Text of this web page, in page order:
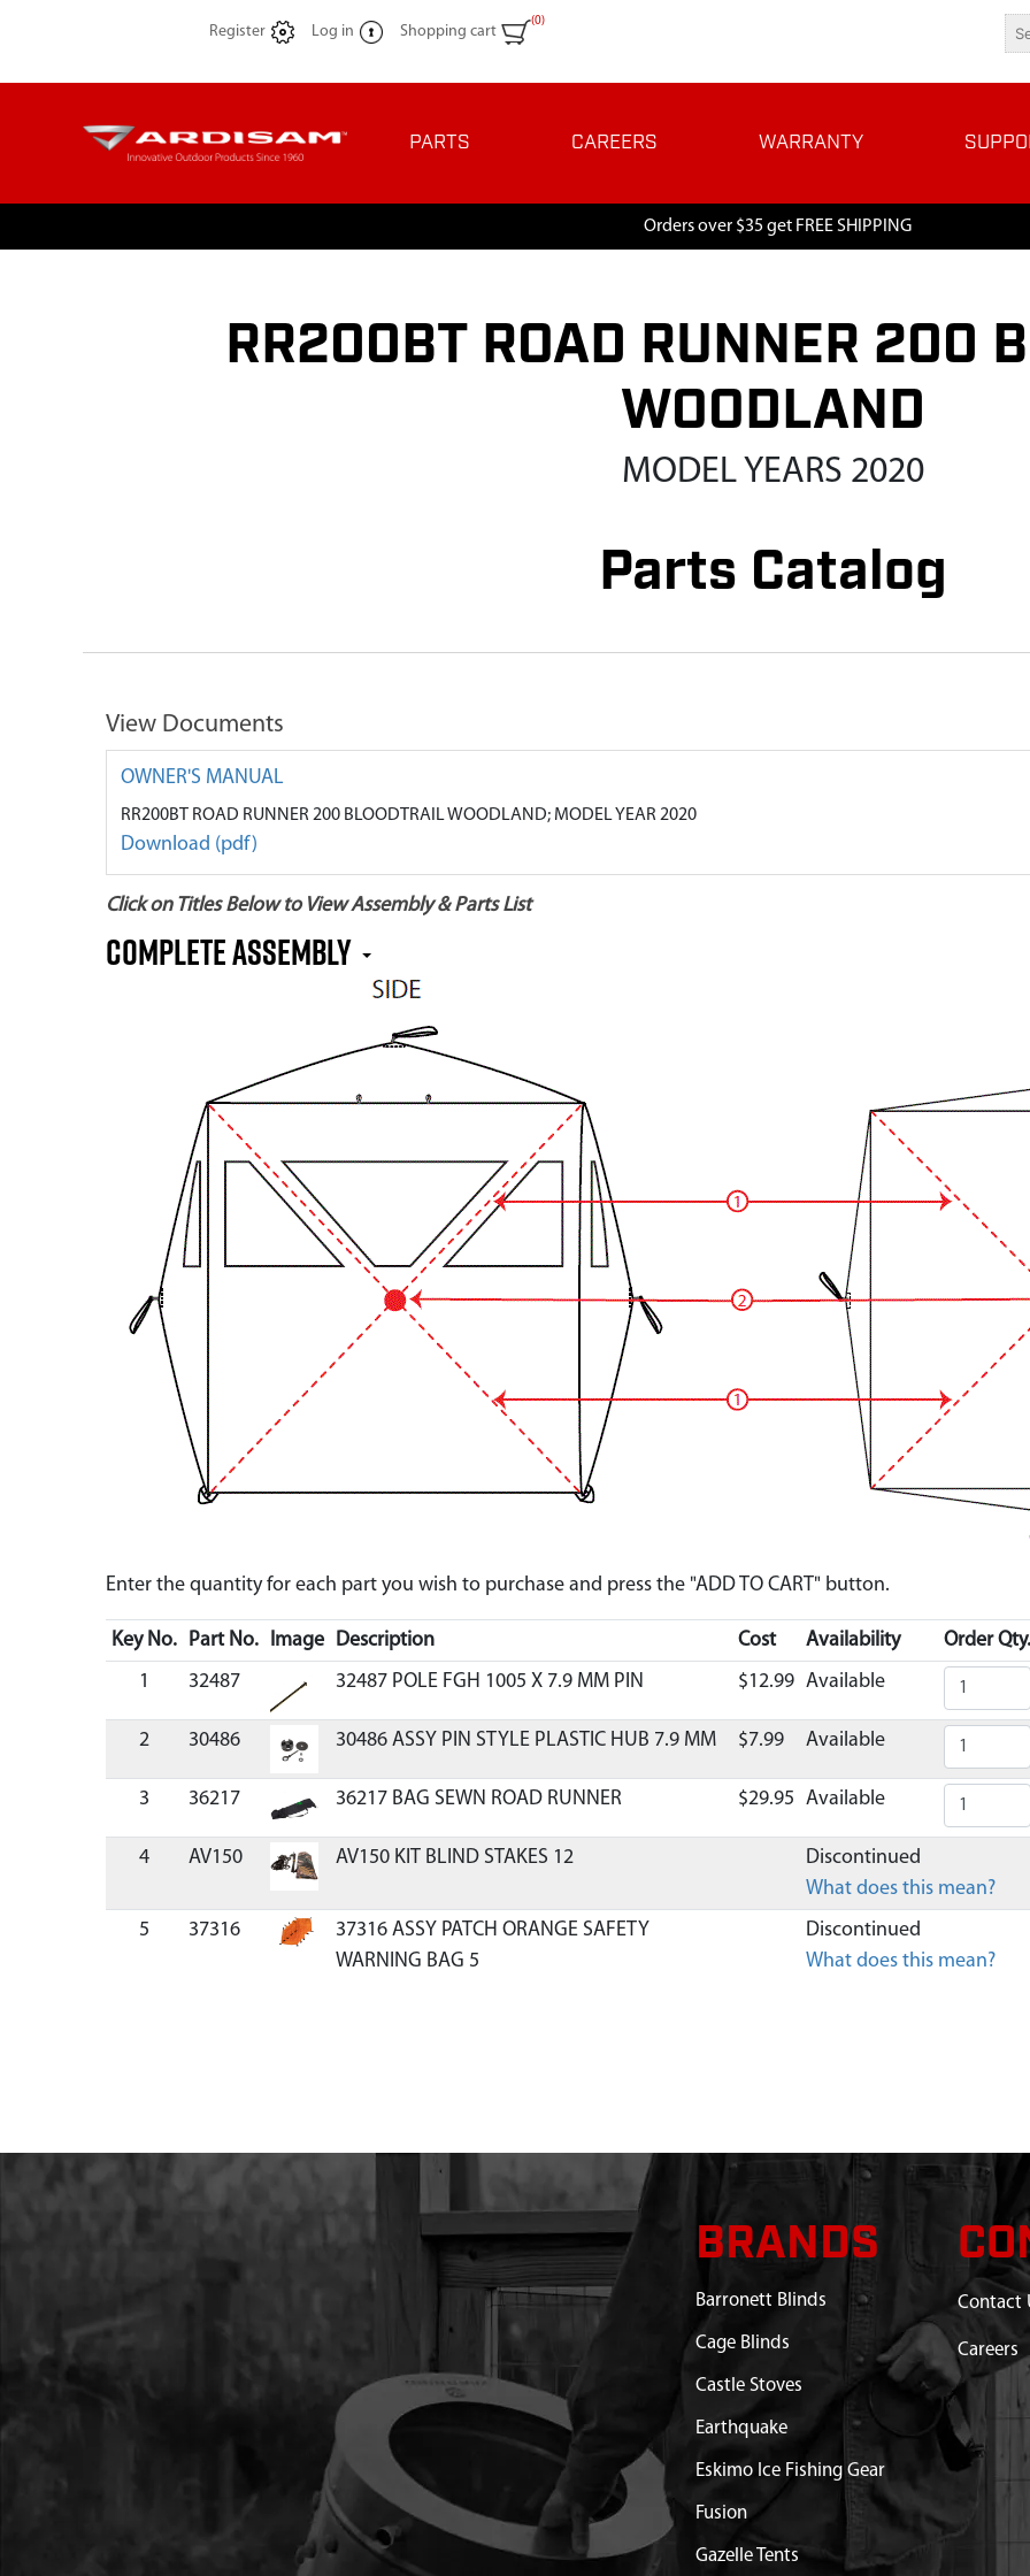
Register Log in Shopping cart
(0)
PARTS CAREERS WARRANTY
Orders over $35 get FREE SHIPPING
RR200BT ROAD RUNNER 200
WOODLAND
MODEL YEARS 2020
Parts Catalog
View Documents
OWNER'S MANUAL
RR200BT ROAD RUNNER 200 BLOODTRAIL WOODLAND; MODEL YEAR 2020
Download (pdf)
Click on Titles Below to View Assembly & Parts List
COMPLETE ASSEMBLY
Enter the quantity for each part you wish to purchase and press the "ADD TO CART" button.
Key No. Part No. Image Description Cost Availability
Order Qty.
1
32487 32487 POLE FGH 1005 X 7.9 MM PIN $12.99 Available
2 30486 30486 ASSY PIN STYLE PLASTIC HUB 7.9 MM $7.99 Available
3 36217 36217 BAG SEWN ROAD RUNNER $29.95 Available
4 AV150 AV150 KIT BLIND STAKES 12
Discontinued
What does this mean?
5
37316
37316 ASSY PATCH ORANGE SAFETY
WARNING BAG 5
Discontinued
What does this mean?
BRANDS
Barronett Blinds
Cage Blinds
Castle Stoves
Earthquake
Eskimo Ice Fishing Gear
Fusion
Gazelle Tents
Contact
Careers